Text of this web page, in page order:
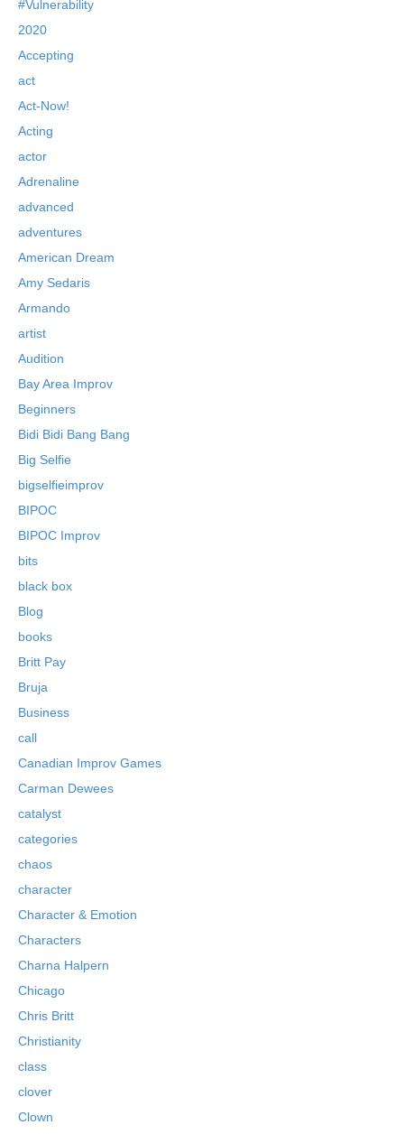
#Vulnerability
2020
Accepting
act
Act-Now!
Acting
actor
Adrenaline
advanced
adventures
American Dream
Amy Sedaris
Armando
artist
Audition
Bay Area Improv
Beginners
Bidi Bidi Bang Bang
Big Selfie
bigselfieimprov
BIPOC
BIPOC Improv
bits
black box
Blog
books
Britt Pay
Bruja
Business
call
Canadian Improv Games
Carman Dewees
catalyst
categories
chaos
character
Character & Emotion
Characters
Charna Halpern
Chicago
Chris Britt
Christianity
class
clover
Clown